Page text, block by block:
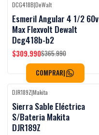
-15%OFF
DCG418B|DeWalt
Esmeril Angular 4 1/2 60v
Max Flexvolt Dewalt
Dcg418b-b2
$309.990$365.990
COMPRAR|
-34%OFF
DJR189Z|Makita
Sierra Sable Eléctrica
S/Bateria Makita
DJR189Z